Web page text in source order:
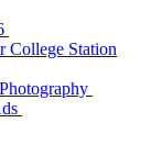
College Station